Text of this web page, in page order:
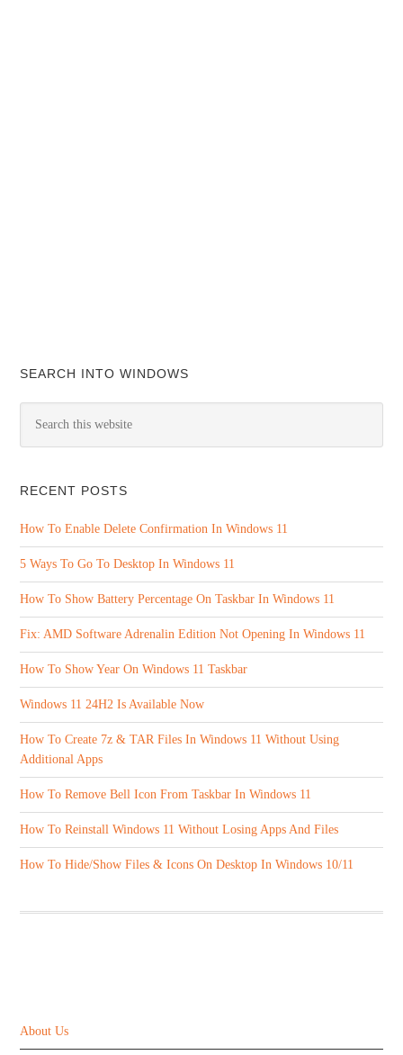
SEARCH INTO WINDOWS
RECENT POSTS
How To Enable Delete Confirmation In Windows 11
5 Ways To Go To Desktop In Windows 11
How To Show Battery Percentage On Taskbar In Windows 11
Fix: AMD Software Adrenalin Edition Not Opening In Windows 11
How To Show Year On Windows 11 Taskbar
Windows 11 24H2 Is Available Now
How To Create 7z & TAR Files In Windows 11 Without Using
Additional Apps
How To Remove Bell Icon From Taskbar In Windows 11
How To Reinstall Windows 11 Without Losing Apps And Files
How To Hide/Show Files & Icons On Desktop In Windows 10/11
About Us